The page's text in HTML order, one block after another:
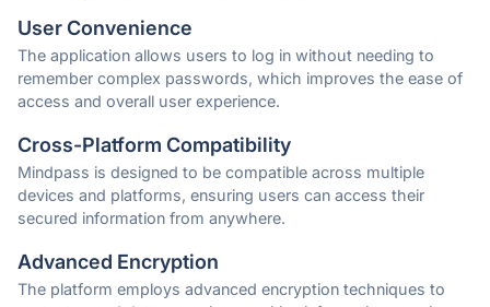
User Convenience
The application allows users to log in without needing to
remember complex passwords, which improves the ease of
access and overall user experience.
Cross-Platform Compatibility
Mindpass is designed to be compatible across multiple
devices and platforms, ensuring users can access their
secured information from anywhere.
Advanced Encryption
The platform employs advanced encryption techniques to